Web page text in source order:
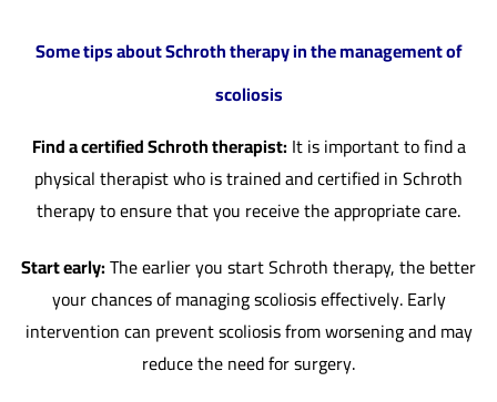
Some tips about Schroth therapy in the management of
scoliosis
Find a certified Schroth therapist: It is important to find a
physical therapist who is trained and certified in Schroth
therapy to ensure that you receive the appropriate care.
Start early:The earlier you start Schroth therapy, the better
your chances of managing scoliosis effectively. Early
intervention can prevent scoliosis from worsening and may
reduce the need for surgery.